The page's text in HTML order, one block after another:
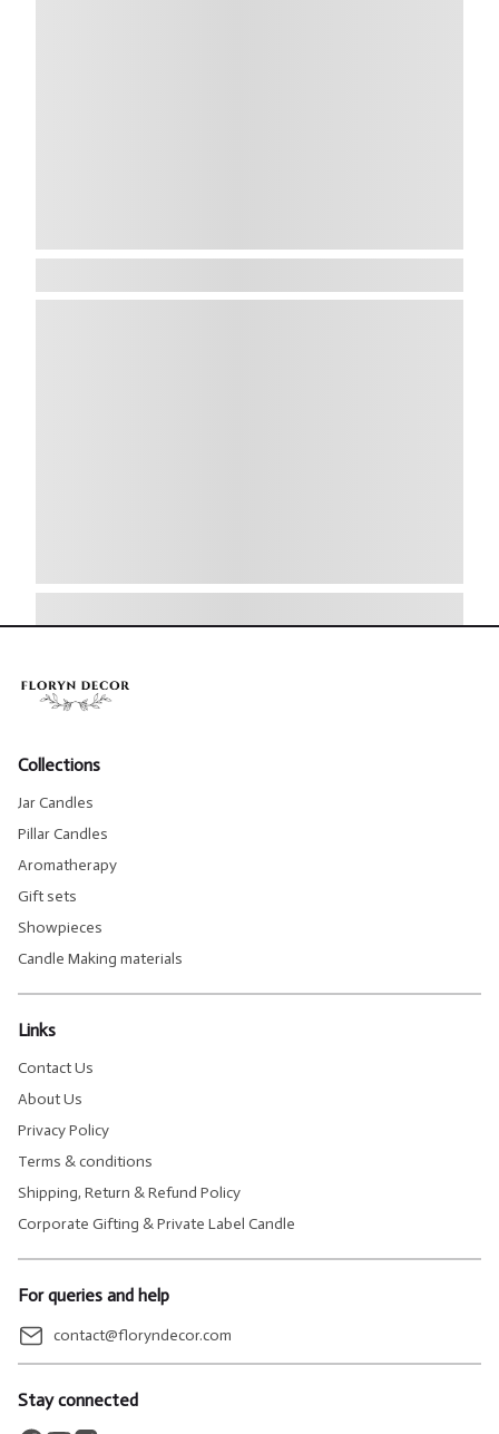
Collections
Jar Candles
Pillar Candles
Aromatherapy
Gift sets
Showpieces
Candle Making materials
Links
Contact Us
About Us
Privacy Policy
Terms & conditions
Shipping, Return & Refund Policy
Corporate Gifting & Private Label Candle
For queries and help
contact@floryndecor.com
Stay connected